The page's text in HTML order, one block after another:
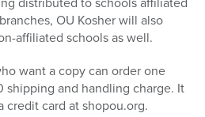
OU Kosher will also
affiliated schools as well.
want a copy can order one
shipping and handling charge. It
credit card at shopou.org.